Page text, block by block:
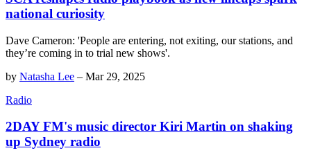
national curiosity
Dave Cameron: 'People are entering, not exiting, our stations, and
they’re coming in to trial new shows'.
by Natasha Lee – Mar 29, 2025
Radio
2DAY FM's music director Kiri Martin on shaking
up Sydney radio